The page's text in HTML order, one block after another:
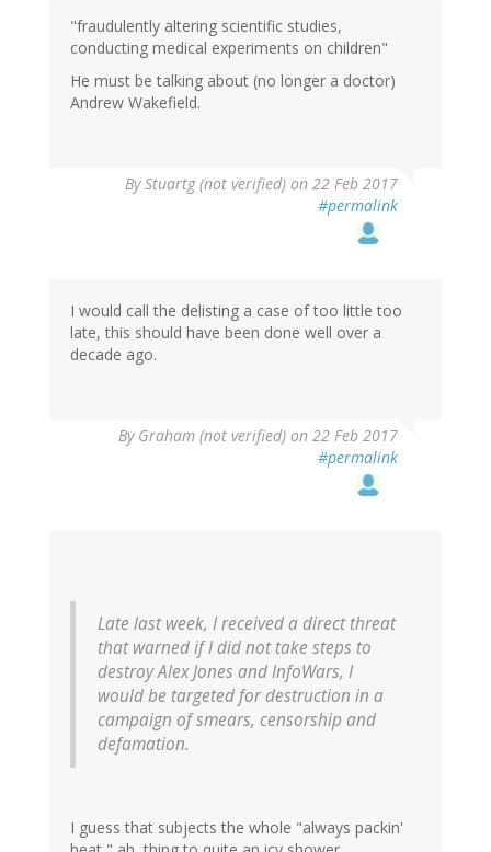
"fraudulently altering scientific studies,
conducting medical experiments on children"
He must be talking about (no longer a doctor)
Andrew Wakefield.
ByStuartg (not verified) on 22 Feb 2017
#permalink
I would call the delisting a case of too little too
late, this should have been done well over a
decade ago.
By Graham (not verified) on 22 Feb 2017
#permalink
Late last week, I received a direct threat
that warned if I did not take steps to
destroy Alex Jones and InfoWars, I
would be targeted for destruction in a
campaign of smears, censorship and
defamation.
I guess that subjects the whole "always packin'